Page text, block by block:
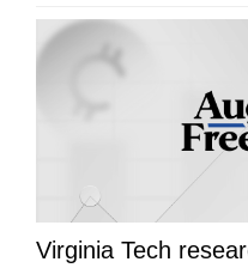
Virginia Tech